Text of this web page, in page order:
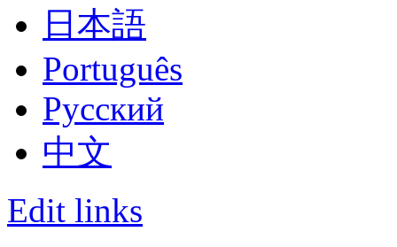
日本語
Português
Русский
中文
Edit links